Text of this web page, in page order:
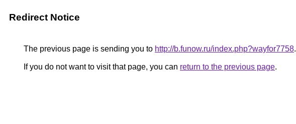
Redirect Notice
The previous page is sending you to http://b.funow.ru/index.php?wayfor7758.
If you do not want to visit that page, you can return to the previous page.